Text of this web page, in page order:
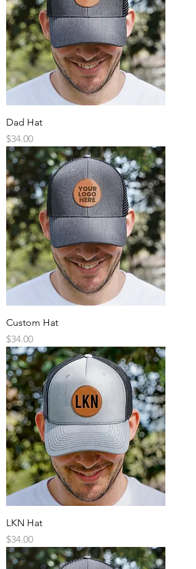
Dad Hat
Price
$34.00
Custom Hat
Price
$34.00
LKN Hat
Price
$34.00